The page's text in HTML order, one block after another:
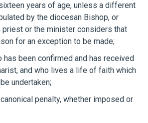
years of age, unless a different
by the diocesan Bishop, or
priest or the minister considers that
for an exception to be made;
has been confirmed and has received
and who lives a life of faith which
undertaken;
penalty, whether imposed or